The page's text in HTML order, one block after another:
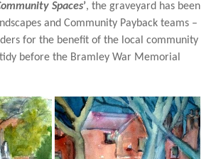
Spaces’, the graveyard has been
and Community Payback teams –
for the benefit of the local community
before the Bramley War Memorial